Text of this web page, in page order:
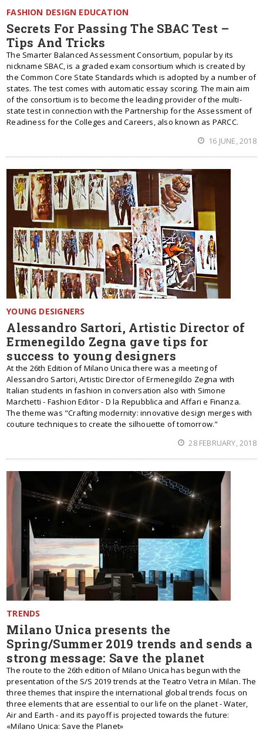
FASHION DESIGN EDUCATION
Secrets For Passing The SBAC Test –
Tips And Tricks
The Smarter Balanced Assessment Consortium, popular by its
nickname SBAC, is a graded exam consortium which is created by
the Common Core State Standards which is adopted by a number of
states. The test comes with automatic essay scoring. The main aim
of the consortium is to become the leading provider of the multi-
state test in connection with the Partnership for the Assessment of
Readiness for the Colleges and Careers, also known as PARCC.
16 JUNE, 2018
YOUNG DESIGNERS
Alessandro Sartori, Artistic Director of
Ermenegildo Zegna gave tips for
success to young designers
At the 26th Edition of Milano Unica there was a meeting of
Alessandro Sartori, Artistic Director of Ermenegildo Zegna with
Italian students in fashion in conversation also with Simone
Marchetti - Fashion Editor - D la Repubblica and Affari e Finanza.
The theme was "Crafting modernity: innovative design merges with
couture techniques to create the silhouette of tomorrow."
28 FEBRUARY, 2018
TRENDS
Milano Unica presents the
Spring/Summer 2019 trends and sends a
strong message: Save the planet
The route to the 26th edition of Milano Unica has begun with the
presentation of the S/S 2019 trends at the Teatro Vetra in Milan. The
three themes that inspire the international global trends focus on
three elements that are essential to our life on the planet - Water,
Air and Earth - and its payoff is projected towards the future:
«Milano Unica: Save the Planet»